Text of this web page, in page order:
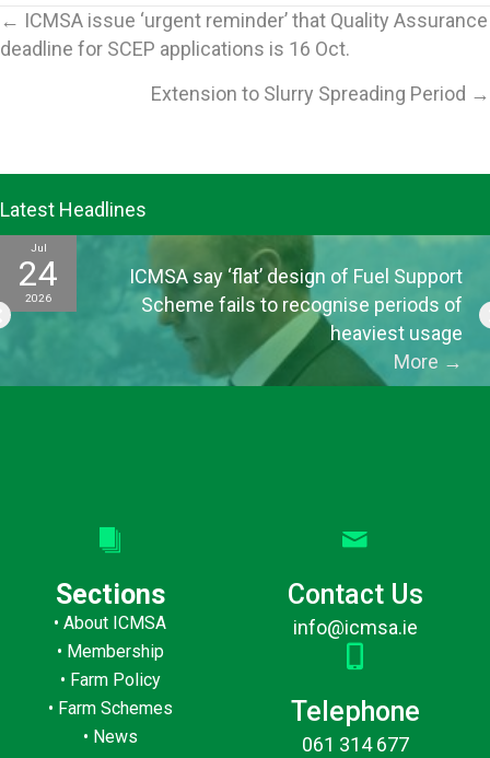
Posts
← ICMSA issue ‘urgent reminder’ that Quality Assurance
deadline for SCEP applications is 16 Oct.
Extension to Slurry Spreading Period →
Latest Headlines
Jul
24
2026
ICMSA say ‘flat’ design of Fuel Support
Scheme fails to recognise periods of
heaviest usage
More →
Sections
•About ICMSA
• Membership
• Farm Policy
• Farm Schemes
• News
Contact Us
info@icmsa.ie
Telephone
061 314 677